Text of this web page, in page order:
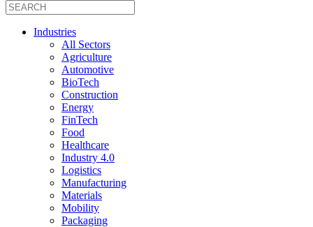
Industries
All Sectors
Agriculture
Automotive
BioTech
Construction
Energy
FinTech
Food
Healthcare
Industry 4.0
Logistics
Manufacturing
Materials
Mobility
Packaging